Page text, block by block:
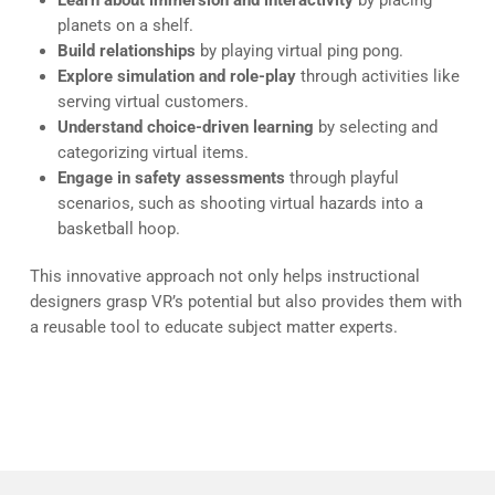
planets on a shelf.
Build relationships by playing virtual ping pong.
Explore simulation and role-play through activities like
serving virtual customers.
Understand choice-driven learning by selecting and
categorizing virtual items.
Engage in safety assessments through playful
scenarios, such as shooting virtual hazards into a
basketball hoop.
This innovative approach not only helps instructional
designers grasp VR’s potential but also provides them with
a reusable tool to educate subject matter experts.